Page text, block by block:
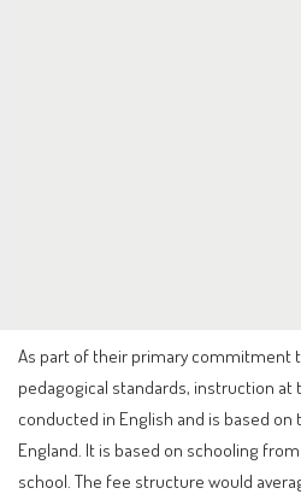
As part of their primary commitment
pedagogical standards, instruction at
conducted in English and is based
England. It is based on schooling
school. The fee structure would